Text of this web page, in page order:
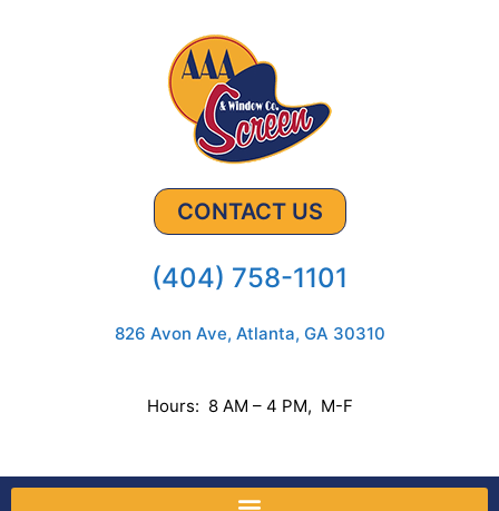
CONTACT US
(404) 758-1101
826 Avon Ave, Atlanta, GA 30310
Hours: 8 AM – 4 PM, M-F